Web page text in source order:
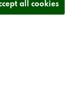
all cookies